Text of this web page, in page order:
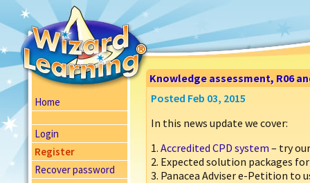
Home
Login
Register
Recover password
Knowledge assessment, R06
Posted Feb 03, 2015
In this news update we cover:
1. Accredited CPD system – try
2. Expected solution packages
3. Panacea Adviser e-Petition to